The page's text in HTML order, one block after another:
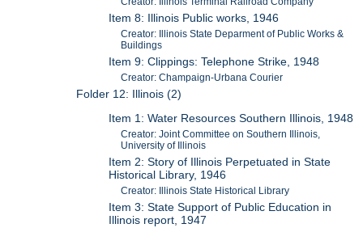
Item 8: Illinois Public works, 1946
Creator: Illinois State Deparment of Public Works &
Buildings
Item 9: Clippings: Telephone Strike, 1948
Creator: Champaign-Urbana Courier
Folder 12: Illinois (2)
Item 1: Water Resources Southern Illinois, 1948
Creator: Joint Committee on Southern Illinois,
University of Illinois
Item 2: Story of Illinois Perpetuated in State
Historical Library, 1946
Creator: Illinois State Historical Library
Item 3: State Support of Public Education in
Illinois report, 1947